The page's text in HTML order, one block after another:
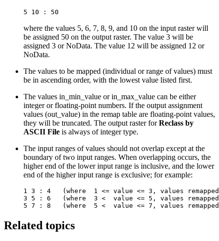
5 10 : 50
where the values 5, 6, 7, 8, 9, and 10 on the input raster will
be assigned 50 on the output raster. The value 3 will be
assigned 3 or NoData. The value 12 will be assigned 12 or
NoData.
The values to be mapped (individual or range of values) must
be in ascending order, with the lowest value listed first.
The values in_min_value or in_max_value can be either
integer or floating-point numbers. If the output assignment
values (out_value) in the remap table are floating-point values,
they will be truncated. The output raster forReclass by
ASCII File is always of integer type.
The input ranges of values should not overlap except at the
boundary of two input ranges. When overlapping occurs, the
higher end of the lower input range is inclusive, and the lower
end of the higher input range is exclusive; for example:
1 3 : 4   (where  1 <= value <= 3, values
3 5 : 6   (where  3 <  value <= 5, values
Related topics